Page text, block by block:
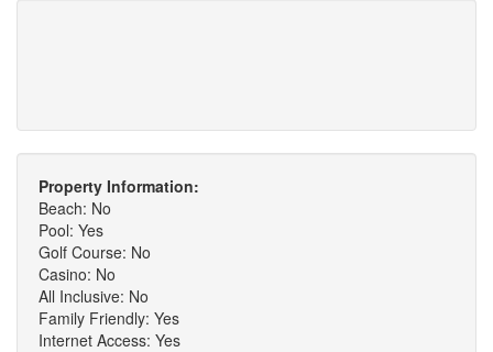
Property Information:
Beach: No
Pool: Yes
Golf Course: No
Casino: No
All Inclusive: No
Family Friendly: Yes
Internet Access: Yes